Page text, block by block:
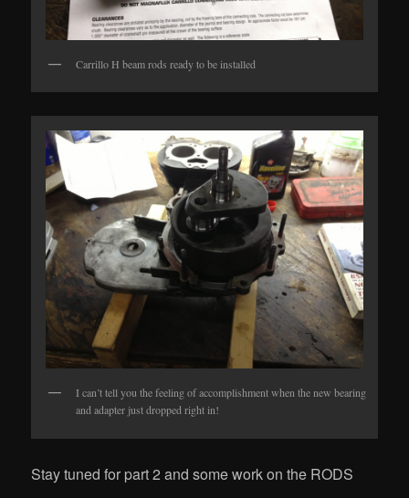
Carrillo H beam rods ready to be installed
I can’t tell you the feeling of accomplishment when the new bearing
and adapter just dropped right in!
Stay tuned for part 2 and some work on the RODS